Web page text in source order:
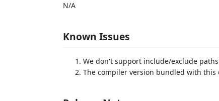
N/A
Known Issues
We don't support include/exclude
The compiler version bundled with this